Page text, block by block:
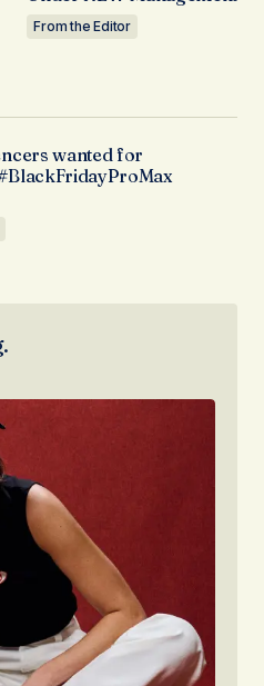
From the Editor
wanted for